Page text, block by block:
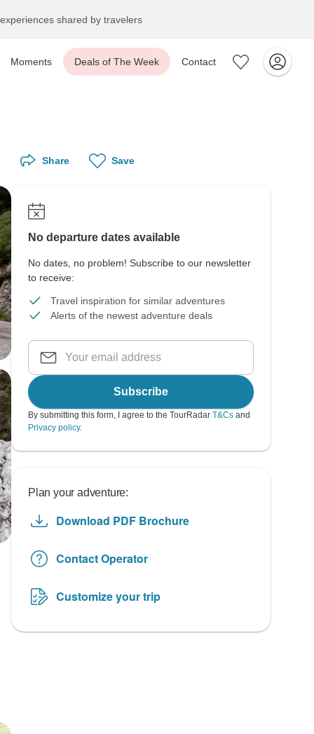
shared by travelers
Moments Deals of The Week Contact
Share Save
No departure dates available
No dates, no problem! Subscribe to our newsletter
to receive:
Travel inspiration for similar adventures
Alerts of the newest adventure deals
Subscribe
By submitting this form, I agree to the TourRadar T&Cs and
Privacy policy.
Plan your adventure:
Download PDF Brochure
Contact Operator
Customize your trip